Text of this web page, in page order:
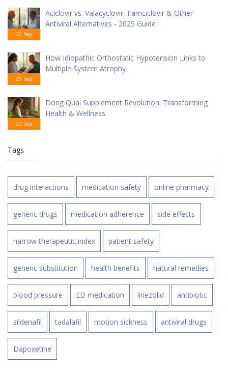
25 Sep
Aciclovir vs. Valacyclovir, Famciclovir & Other
Antiviral Alternatives - 2025 Guide
25 Sep
How Idiopathic Orthostatic Hypotension Links to
Multiple System Atrophy
22 Sep
Dong Quai Supplement Revolution: Transforming
Health & Wellness
Tags
drug interactions medication safety online pharmacy
generic drugs medication adherence side effects
narrow therapeutic index patient safety
generic substitution health benefits natural remedies
blood pressure ED medication linezolid antibiotic
sildenafil tadalafil motion sickness antiviral drugs
Dapoxetine